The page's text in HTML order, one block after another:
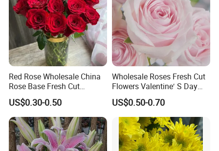
Red Rose Wholesale China
Rose Base Fresh Cut
Flowers Valentine′ S Day
Wedding Bouquet Gaoyuan
Red
US$0.30-0.50
Wholesale Roses Fresh Cut
Flowers Valentine′ S Day
Roses Wholesale in Dounan
Market Kunming Yunnan
US$0.50-0.70